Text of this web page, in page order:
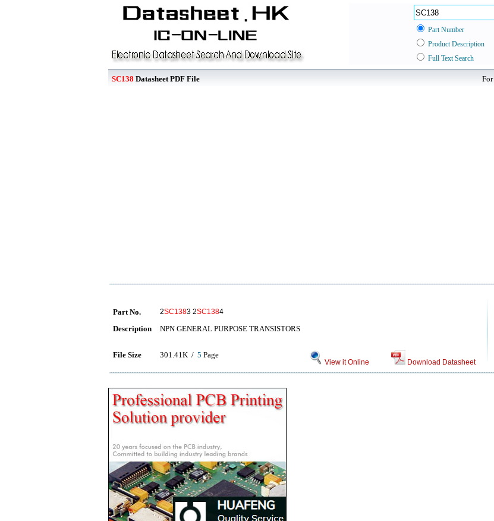
Part Number
Product Description
Full Text Search
SC138 Datasheet PDF File For
Part No. 2SC1383 2SC1384
Description NPN GENERAL PURPOSE TRANSISTORS
File Size 301.41K / 5 Page
View it Online Download Datasheet